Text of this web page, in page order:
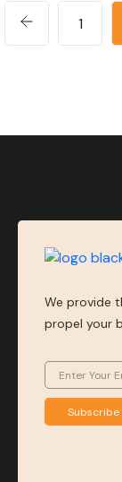
1
We provide
propel your
Subscribe